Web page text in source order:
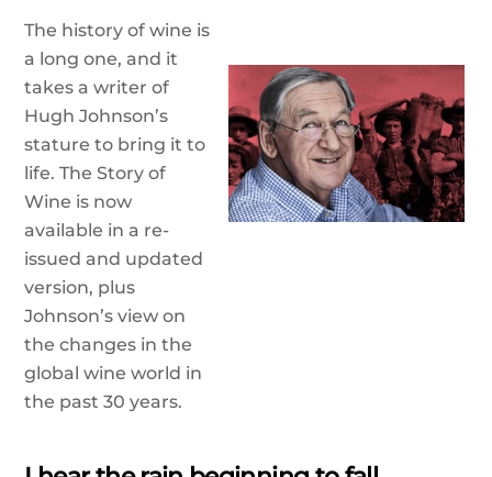
The history of wine is
a long one, and it
takes a writer of
Hugh Johnson’s
stature to bring it to
life. The Story of
Wine is now
available in a re-
issued and updated
version, plus
Johnson’s view on
the changes in the
global wine world in
the past 30 years.